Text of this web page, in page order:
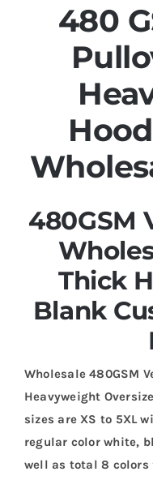
480
480GSM
Thick
Blank
Wholesale 480GSM
Heavyweight
sizes are XS to 5XL
regular color white,
well as total 8 colors